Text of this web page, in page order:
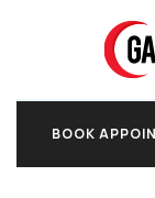
BOOK